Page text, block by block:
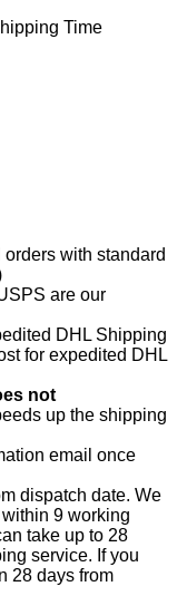
Time
with standard
are our
DHL Shipping
for expedited DHL
not
up the shipping
email once
dispatch date. We
9 working
take up to 28
service. If you
28 days from